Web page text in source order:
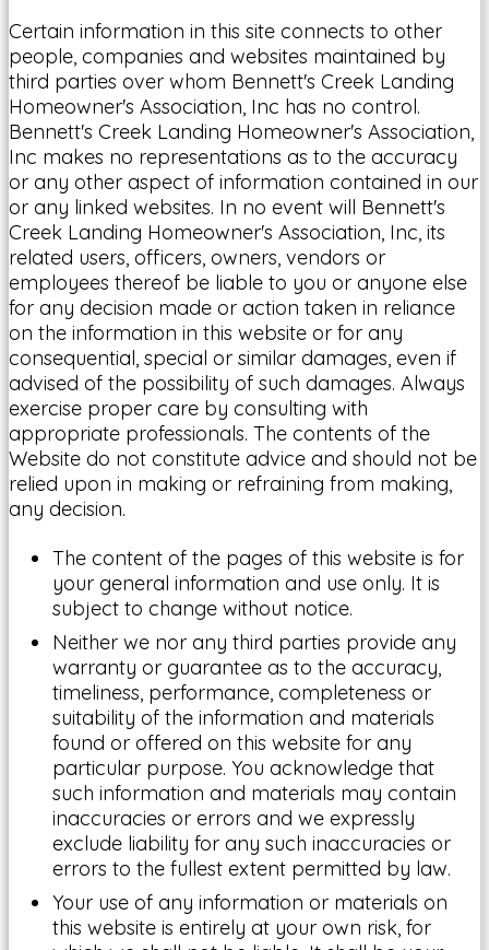
Certain information in this site connects to other
people, companies and websites maintained by
third parties over whom Bennett's Creek Landing
Homeowner's Association, Inc has no control.
Bennett's Creek Landing Homeowner's Association,
Inc makes no representations as to the accuracy
or any other aspect of information contained in our
or any linked websites. In no event will Bennett's
Creek Landing Homeowner's Association, Inc, its
related users, officers, owners, vendors or
employees thereof be liable to you or anyone else
for any decision made or action taken in reliance
on the information in this website or for any
consequential, special or similar damages, even if
advised of the possibility of such damages. Always
exercise proper care by consulting with
appropriate professionals. The contents of the
Website do not constitute advice and should not be
relied upon in making or refraining from making,
any decision.
The content of the pages of this website is for
your general information and use only. It is
subject to change without notice.
Neither we nor any third parties provide any
warranty or guarantee as to the accuracy,
timeliness, performance, completeness or
suitability of the information and materials
found or offered on this website for any
particular purpose. You acknowledge that
such information and materials may contain
inaccuracies or errors and we expressly
exclude liability for any such inaccuracies or
errors to the fullest extent permitted by law.
Your use of any information or materials on
this website is entirely at your own risk, for